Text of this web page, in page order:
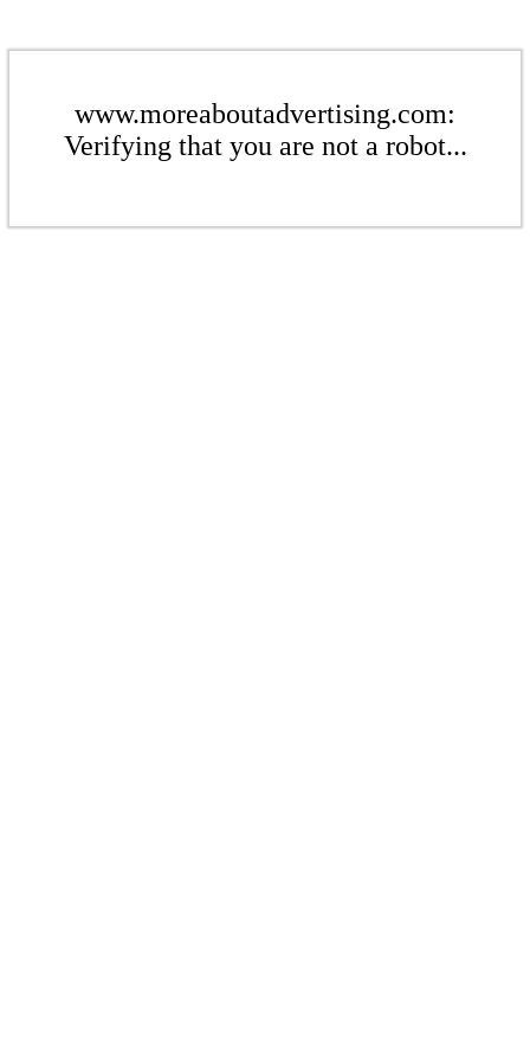
www.moreaboutadvertising.com:
Verifying that you are not a robot...